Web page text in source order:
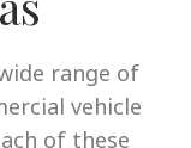
range of
vehicle
of these